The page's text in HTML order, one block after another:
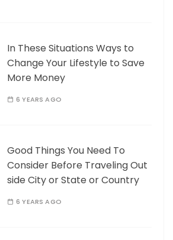
In These Situations Ways to
Change Your Lifestyle to Save
More Money
6 YEARS AGO
Good Things You Need To
Consider Before Traveling Out
side City or State or Country
6 YEARS AGO